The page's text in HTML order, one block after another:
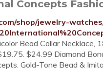
Concepts
shop/jewelry-
Bead Collar
$24.99 Diamond
Gold-Tone Bead &